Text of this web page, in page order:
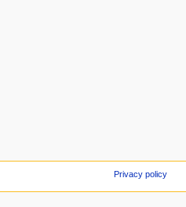
Privacy policy